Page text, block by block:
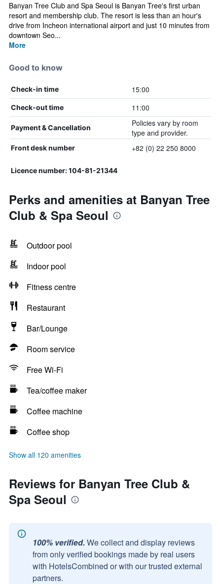
Banyan Tree Club and Spa Seoul is Banyan Tree's first urban
resort and membership club. The resort is less than an hour's
drive from Incheon international airport and just 10 minutes from
downtown Seo...
More
Good to know
Check-in time 15:00
Check-out time 11:00
Payment & Cancellation
Policies vary by room
type and provider.
Front desk number +82 (0) 22 250 8000
Licence number: 104-81-21344
Perks and amenities at Banyan Tree
Club & Spa Seoul
Outdoor pool
Indoor pool
Fitness centre
Restaurant
Bar/Lounge
Room service
Free Wi-Fi
Tea/coffee maker
Coffee machine
Coffee shop
Show all 120 amenities
Reviews for Banyan Tree Club &
Spa Seoul
100% verified. We collect and display reviews
from only verified bookings made by real users
with HotelsCombined or with our trusted external
partners.